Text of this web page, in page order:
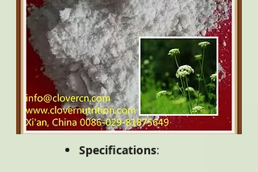
Specifications: